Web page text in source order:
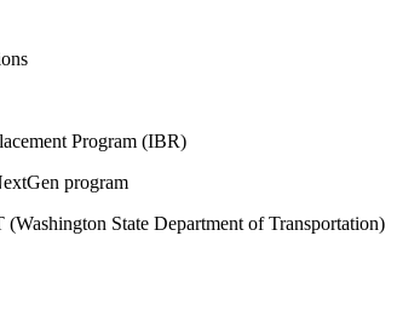
Program (IBR)
program
State Department of Transportation)